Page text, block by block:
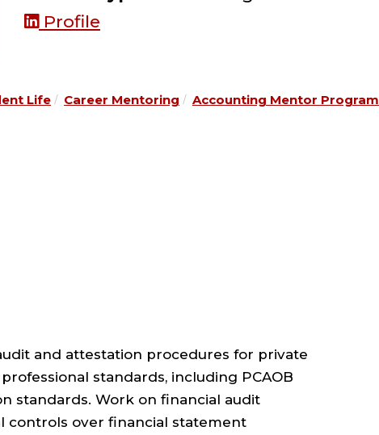
Profile
Life Career Mentoring Accounting Mentor Program
and attestation procedures for private
standards, including PCAOB
standards. Work on financial audit
controls over financial statement